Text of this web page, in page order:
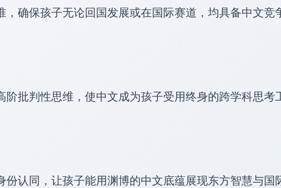
，确保孩子无论回国发展或在国际赛道，均具备中文竞
阶批判性思维，使中文成为孩子受用终身的跨学科思考
份认同，让孩子能用渊博的中文底蕴展现东方智慧与国